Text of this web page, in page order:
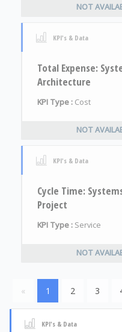
NOT
KPI's & Data
Total Expense:
Architecture
KPI Type : Cost
NOT
KPI's & Data
Cycle Time:
Project
KPI Type : Service
NOT
« 1 2 3
KPI's & Data